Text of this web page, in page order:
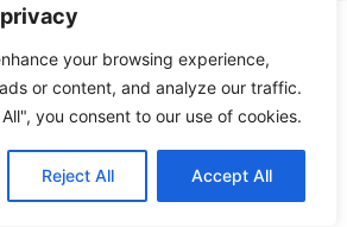
your browsing experience,
or content, and analyze our traffic.
you consent to our use of cookies.
Reject All Accept All
for analytics and to improve your
Accept, you consent to our use of
more in ourprivacy policy.
Accept
Decline
details, see my
Author:Annie